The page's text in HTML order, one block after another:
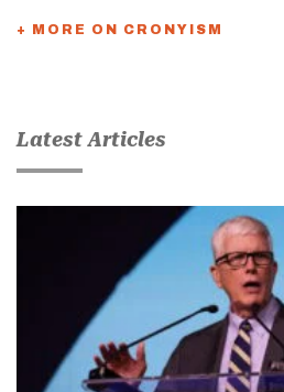
+ MORE ON CRONYISM
Latest Articles